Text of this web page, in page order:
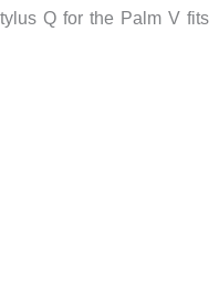
Q for the Palm V fits